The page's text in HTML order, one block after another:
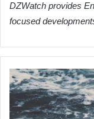
DZWatch provides
focused
Algeria's
ANIE
Clarifies
Candidate